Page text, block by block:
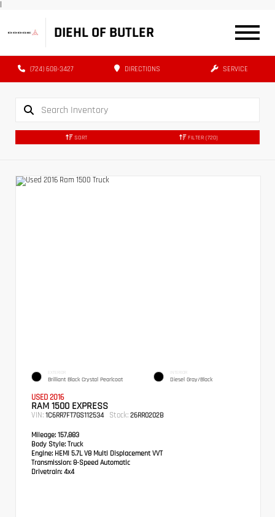
|
DIEHL OF BUTLER
(724) 608-3427 DIRECTIONS SERVICE
SORT FILTER (720)
EXTERIOR
Brilliant Black Crystal Pearlcoat
INTERIOR
Diesel Gray/Black
USED 2016
RAM 1500 EXPRESS
VIN: 1C6RR7FT7GS112534 Stock: 26RR0202B
Mileage: 157,883
Body Style: Truck
Engine: HEMI 5.7L V8 Multi Displacement VVT
Transmission: 8-Speed Automatic
Drivetrain: 4x4